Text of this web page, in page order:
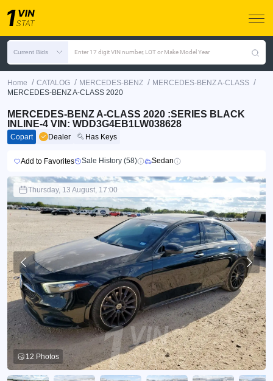
Current Bids Enter 17 digit VIN number, LOT or Make Model Year
Home / CATALOG / MERCEDES-BENZ / MERCEDES-BENZ A-CLASS /
MERCEDES-BENZ A-CLASS 2020
MERCEDES-BENZ A-CLASS 2020 :SERIES BLACK
INLINE-4 VIN: WDD3G4EB1LW038628
Copart Dealer Has Keys
Add to Favorites Sale History (58) Sedan
Thursday, 13 August, 17:00
12 Photos